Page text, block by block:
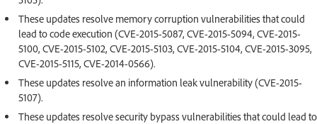
These updates resolve memory corruption vulnerabilities that could
lead to code execution (CVE-2015-5087, CVE-2015-5094, CVE-2015-
5100, CVE-2015-5102, CVE-2015-5103, CVE-2015-5104, CVE-2015-3095,
CVE-2015-5115, CVE-2014-0566).
These updates resolve an information leak vulnerability (CVE-2015-
5107).
These updates resolve security bypass vulnerabilities that could lead to